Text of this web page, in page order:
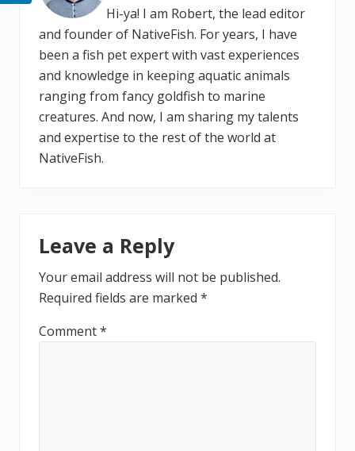
Hi-ya! I am Robert, the lead editor
and founder of NativeFish. For years, I have
been a fish pet expert with vast experiences
and knowledge in keeping aquatic animals
ranging from fancy goldfish to marine
creatures. And now, I am sharing my talents
and expertise to the rest of the world at
NativeFish.
Interactions
Leave a Reply
Your email address will not be published.
Required fields are marked *
Comment*